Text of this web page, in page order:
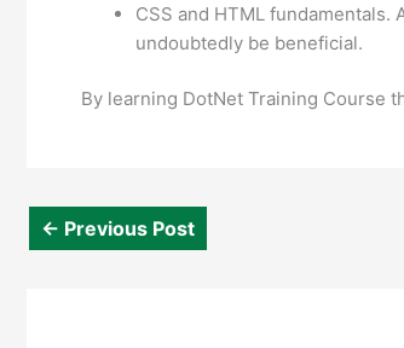
CSS and HTML
undoubtedly be beneficial.
By learning DotNet Training Course
← Previous Post